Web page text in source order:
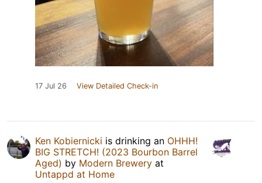
17 Jul 26 View Detailed Check-in
Ken Kobiernicki is drinking an OHHH!
BIG STRETCH! (2023 Bourbon Barrel
Aged) by Modern Brewery at
Untappd at Home